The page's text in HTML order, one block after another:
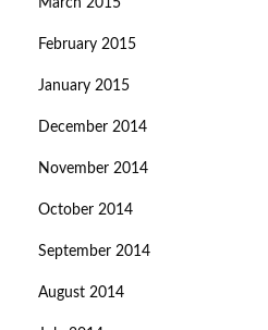
March 2015
February 2015
January 2015
December 2014
November 2014
October 2014
September 2014
August 2014